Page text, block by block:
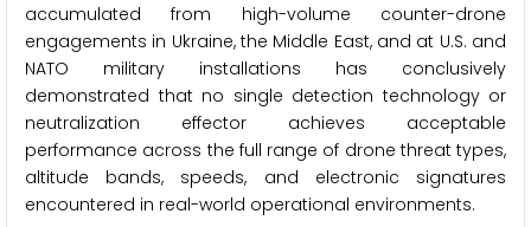
accumulated from high-volume counter-drone
engagements in Ukraine, the Middle East, and at U.S. and
NATO military installations has conclusively
demonstrated that no single detection technology or
neutralization effector achieves acceptable
performance across the full range of drone threat types,
altitude bands, speeds, and electronic signatures
encountered in real-world operational environments.